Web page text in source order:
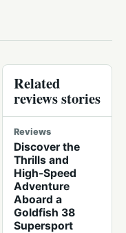
Related
reviews stories
Reviews
Discover the
Thrills and
High-Speed
Adventure
Aboard a
Goldfish 38
Supersport